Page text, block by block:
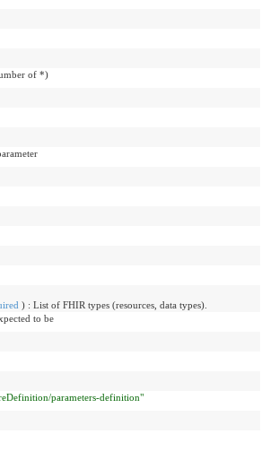
of *)
) : List of FHIR types (resources, data types).
to be
parameters-definition"